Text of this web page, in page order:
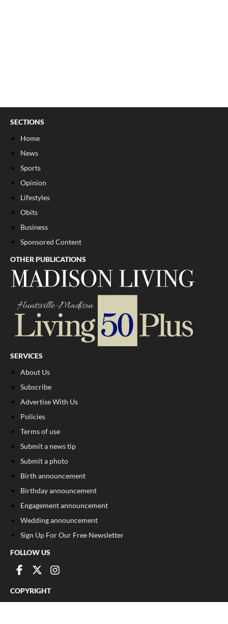
SECTIONS
Home
News
Sports
Opinion
Lifestyles
Obits
Business
Sponsored Content
OTHER PUBLICATIONS
SERVICES
About Us
Subscribe
Advertise With Us
Policies
Terms of use
Submit a news tip
Submit a photo
Birth announcement
Birthday announcement
Engagement announcement
Wedding announcement
Sign Up For Our Free Newsletter
FOLLOW US
COPYRIGHT